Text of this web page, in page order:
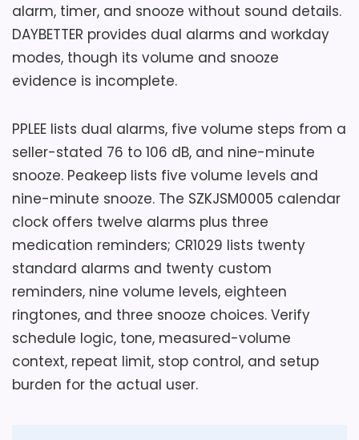
alarm, timer, and snooze without sound details.
DAYBETTER provides dual alarms and workday
modes, though its volume and snooze
evidence is incomplete.
PPLEE lists dual alarms, five volume steps from a
seller-stated 76 to 106 dB, and nine-minute
snooze. Peakeep lists five volume levels and
nine-minute snooze. The SZKJSM0005 calendar
clock offers twelve alarms plus three
medication reminders; CR1029 lists twenty
standard alarms and twenty custom
reminders, nine volume levels, eighteen
ringtones, and three snooze choices. Verify
schedule logic, tone, measured-volume
context, repeat limit, stop control, and setup
burden for the actual user.